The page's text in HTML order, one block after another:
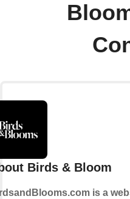
Birds & Bloom
is a